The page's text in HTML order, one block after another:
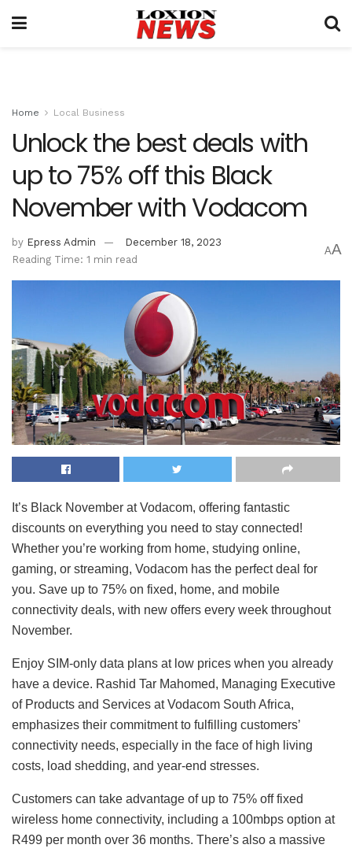
Home Local Business
Unlock the best deals with
up to 75% off this Black
November with Vodacom
by Epress Admin
December 18, 2023
Reading Time: 1 min read
AA
It’s Black November at Vodacom, offering fantastic
discounts on everything you need to stay connected!
Whether you’re working from home, studying online,
gaming, or streaming, Vodacom has the perfect deal for
you. Save up to 75% on fixed, home, and mobile
connectivity deals, with new offers every week throughout
November.
Enjoy SIM-only data plans at low prices when you already
have a device. Rashid Tar Mahomed, Managing Executive
of Products and Services at Vodacom South Africa,
emphasizes their commitment to fulfilling customers’
connectivity needs, especially in the face of high living
costs, load shedding, and year-end stresses.
Customers can take advantage of up to 75% off fixed
wireless home connectivity, including a 100mbps option at
R499 per month over 36 months. There’s also a massive